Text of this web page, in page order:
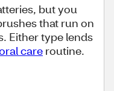
but you
that run on
Either type lends
care routine.